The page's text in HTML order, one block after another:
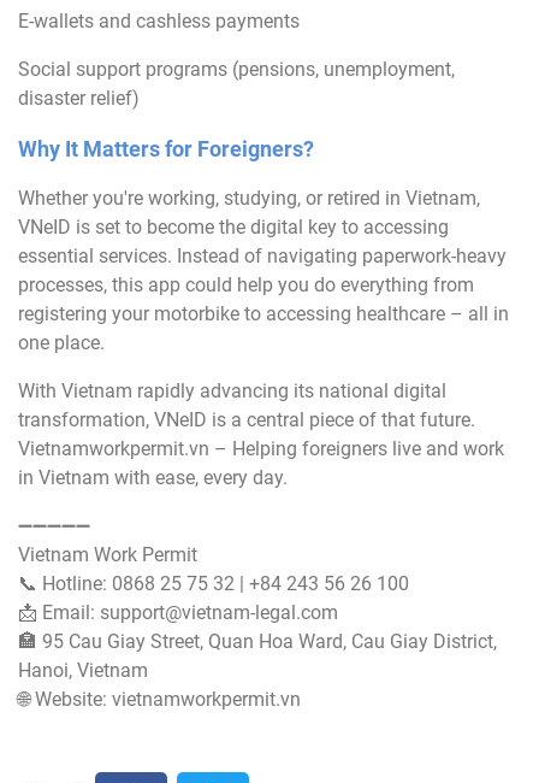
E-wallets and cashless payments
Social support programs (pensions, unemployment,
disaster relief)
Why It Matters for Foreigners?
Whether you're working, studying, or retired in Vietnam,
VNeID is set to become the digital key to accessing
essential services. Instead of navigating paperwork-heavy
processes, this app could help you do everything from
registering your motorbike to accessing healthcare – all in
one place.
With Vietnam rapidly advancing its national digital
transformation, VNeID is a central piece of that future.
Vietnamworkpermit.vn – Helping foreigners live and work
in Vietnam with ease, every day.
➖➖➖➖➖
Vietnam Work Permit
📞 Hotline: 0868 25 75 32 | +84 243 56 26 100
📩 Email: support@vietnam-legal.com
🏣 95 Cau Giay Street, Quan Hoa Ward, Cau Giay District,
Hanoi, Vietnam
🌐 Website: vietnamworkpermit.vn